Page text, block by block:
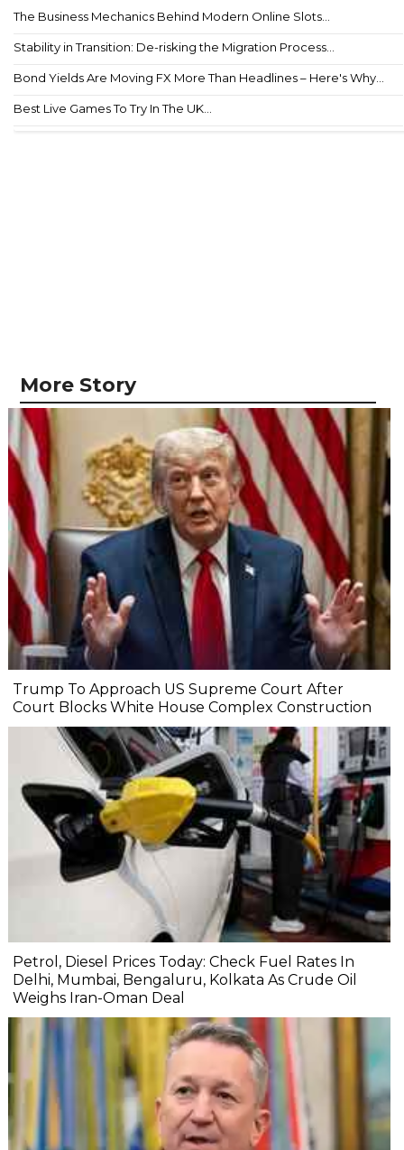
The Business Mechanics Behind Modern Online Slots...
Stability in Transition: De-risking the Migration Process...
Bond Yields Are Moving FX More Than Headlines – Here's Why...
Best Live Games To Try In The UK...
More Story
Trump To Approach US Supreme Court After
Court Blocks White House Complex Construction
Petrol, Diesel Prices Today: Check Fuel Rates In
Delhi, Mumbai, Bengaluru, Kolkata As Crude Oil
Weighs Iran-Oman Deal